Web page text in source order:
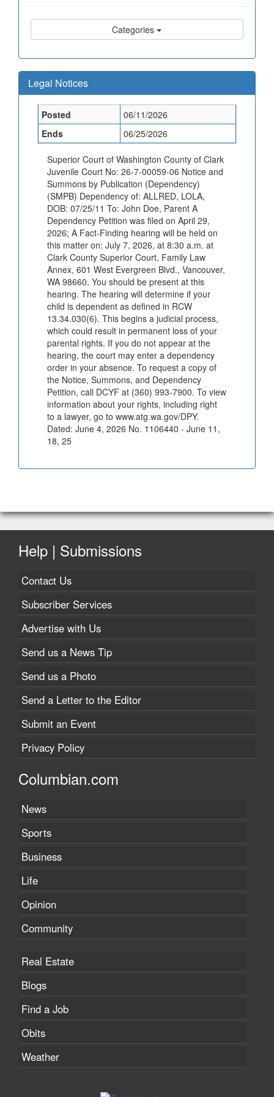
Categories
Legal Notices
Posted
06/11/2026
Ends
06/25/2026
Superior Court of Washington County of Clark
Juvenile Court No: 26-7-00059-06 Notice and
Summons by Publication (Dependency)
(SMPB) Dependency of: ALLRED, LOLA,
DOB: 07/25/11 To: John Doe, Parent A
Dependency Petition was filed on April 29,
2026; A Fact-Finding hearing will be held on
this matter on: July 7, 2026, at 8:30 a.m. at
Clark County Superior Court, Family Law
Annex, 601 West Evergreen Blvd., Vancouver,
WA 98660. You should be present at this
hearing. The hearing will determine if your
child is dependent as defined in RCW
13.34.030(6). This begins a judicial process,
which could result in permanent loss of your
parental rights. If you do not appear at the
hearing, the court may enter a dependency
order in your absence. To request a copy of
the Notice, Summons, and Dependency
Petition, call DCYF at (360) 993-7900. To view
information about your rights, including right
to a lawyer, go to www.atg.wa.gov/DPY.
Dated: June 4, 2026 No. 1106440 - June 11,
18, 25
Help | Submissions
Contact Us
Subscriber Services
Advertise with Us
Send us a News Tip
Send us a Photo
Send a Letter to the Editor
Submit an Event
Privacy Policy
Columbian.com
News
Sports
Business
Life
Opinion
Community
Real Estate
Blogs
Find a Job
Obits
Weather